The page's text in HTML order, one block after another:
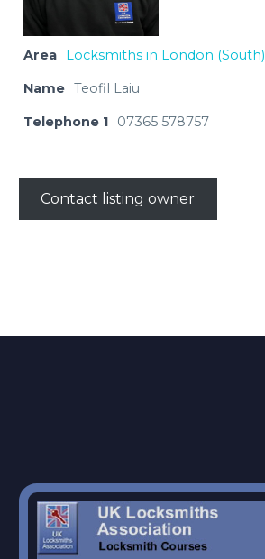
Area Locksmiths in London (South)
Name Teofil Laiu
Telephone 1 07365 578757
Contact listing owner